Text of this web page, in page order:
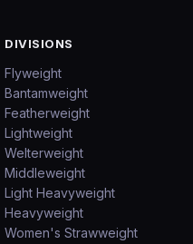
DIVISIONS
Flyweight
Bantamweight
Featherweight
Lightweight
Welterweight
Middleweight
Light Heavyweight
Heavyweight
Women's Strawweight